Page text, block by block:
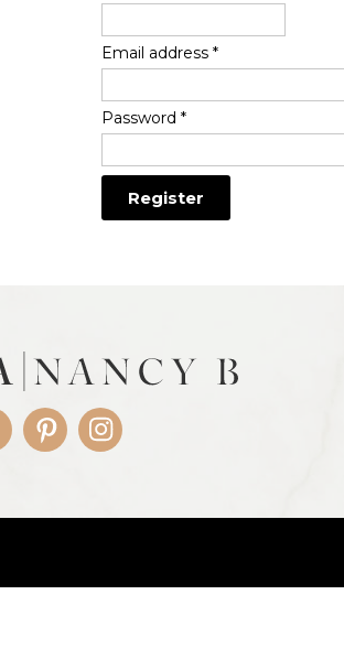
Email address*
Password*
PinterestInstagram